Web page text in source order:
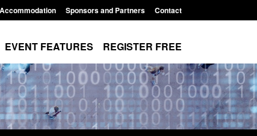
Sponsors and Partners Contact
EVENT FEATURES REGISTER FREE